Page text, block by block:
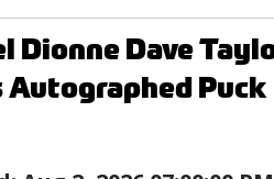
Dionne Dave
Autographed Puck